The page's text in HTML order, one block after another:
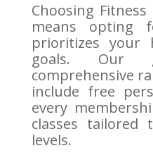
Choosing
means opting
prioritizes your
goals. Our
comprehensive
include free
every
classes tailored
levels.